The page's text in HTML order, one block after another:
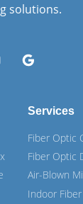
solutions.
Services
Fiber Optic
Fiber Optic
Air-Blown
Indoor